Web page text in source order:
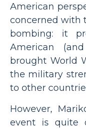
American
concerned with
bombing: it
American
brought World
the military
to other
However,
event is quite